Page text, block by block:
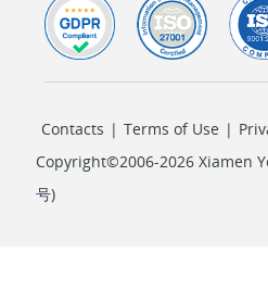
Contacts | Terms of Use |
Copyright©2006-2026 Xiamen
号)